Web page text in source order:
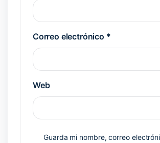
Correo electrónico *
Web
Guarda mi nombre, correo